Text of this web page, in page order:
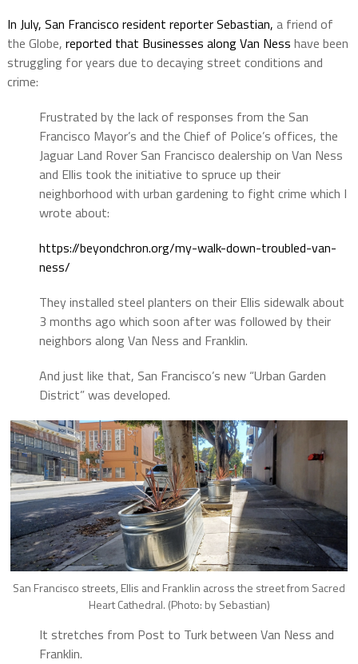
In July, San Francisco resident reporter Sebastian, a friend of
the Globe, reported that Businesses along Van Ness have been
struggling for years due to decaying street conditions and
crime:
Frustrated by the lack of responses from the San
Francisco Mayor’s and the Chief of Police’s offices, the
Jaguar Land Rover San Francisco dealership on Van Ness
and Ellis took the initiative to spruce up their
neighborhood with urban gardening to fight crime which I
wrote about:
https://beyondchron.org/my-walk-down-troubled-van-
ness/
They installed steel planters on their Ellis sidewalk about
3 months ago which soon after was followed by their
neighbors along Van Ness and Franklin.
And just like that, San Francisco’s new “Urban Garden
District” was developed.
San Francisco streets, Ellis and Franklin across the street from Sacred
Heart Cathedral. (Photo: by Sebastian)
It stretches from Post to Turk between Van Ness and
Franklin.